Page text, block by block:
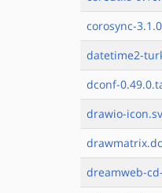
corosync-
datetime2-
dconf-
drawio-
dreamweb-